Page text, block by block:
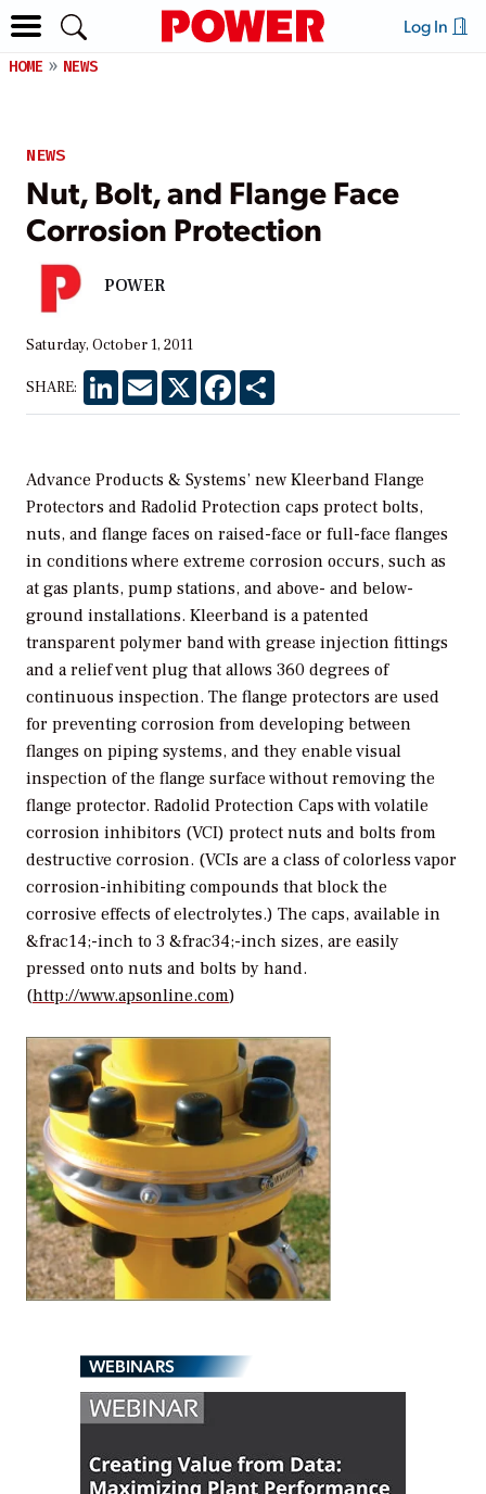
Log In
HOME NEWS
NEWS
Nut, Bolt, and Flange Face
Corrosion Protection
POWER
Saturday, October 1, 2011
SHARE: LinkedInEmail X Facebook
Advance Products & Systems’ new Kleerband Flange
Protectors and Radolid Protection caps protect bolts,
nuts, and flange faces on raised-face or full-face flanges
in conditions where extreme corrosion occurs, such as
at gas plants, pump stations, and above- and below-
ground installations. Kleerband is a patented
transparent polymer band with grease injection fittings
and a relief vent plug that allows 360 degrees of
continuous inspection. The flange protectors are used
for preventing corrosion from developing between
flanges on piping systems, and they enable visual
inspection of the flange surface without removing the
flange protector. Radolid Protection Caps with volatile
corrosion inhibitors (VCI) protect nuts and bolts from
destructive corrosion. (VCIs are a class of colorless vapor
corrosion-inhibiting compounds that block the
corrosive effects of electrolytes.) The caps, available in
&frac14;-inch to 3 &frac34;-inch sizes, are easily
pressed onto nuts and bolts by hand.
(http://www.apsonline.com)
WEBINARS